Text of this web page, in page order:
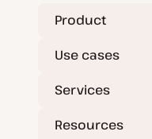
Product
Use cases
Services
Resources